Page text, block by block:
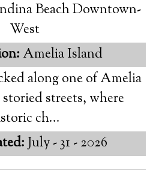
Beach Downtown-
West
Amelia Island
along one of Amelia
streets, where
ch...
July - 31 - 2026